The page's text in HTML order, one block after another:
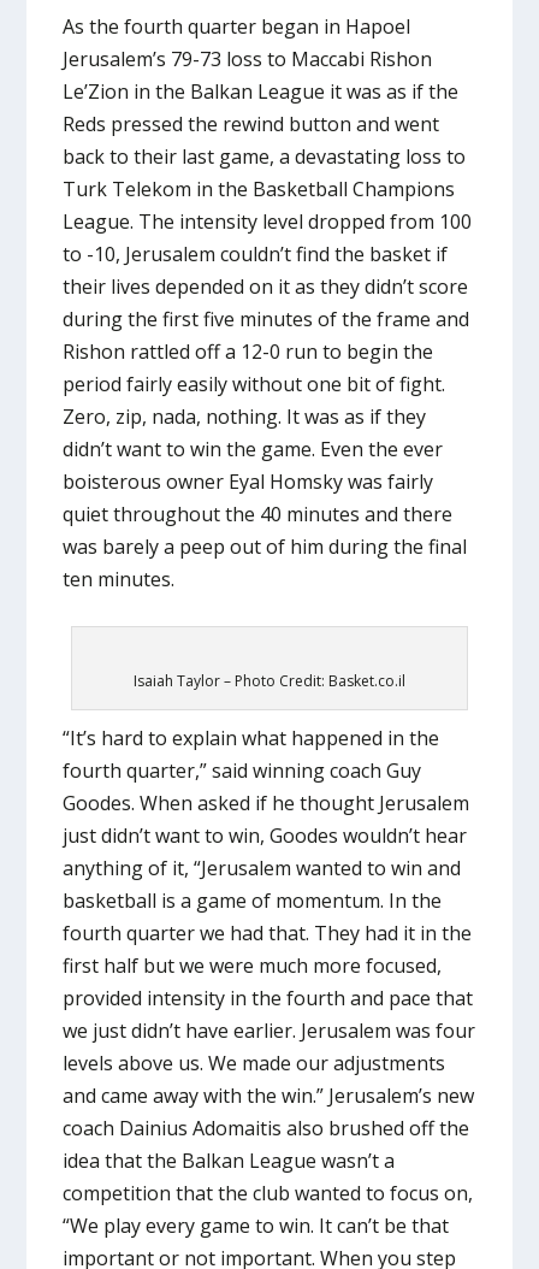
As the fourth quarter began in Hapoel
Jerusalem’s 79-73 loss to Maccabi Rishon
Le’Zion in the Balkan League it was as if the
Reds pressed the rewind button and went
back to their last game, a devastating loss to
Turk Telekom in the Basketball Champions
League. The intensity level dropped from 100
to -10, Jerusalem couldn’t find the basket if
their lives depended on it as they didn’t score
during the first five minutes of the frame and
Rishon rattled off a 12-0 run to begin the
period fairly easily without one bit of fight.
Zero, zip, nada, nothing. It was as if they
didn’t want to win the game. Even the ever
boisterous owner Eyal Homsky was fairly
quiet throughout the 40 minutes and there
was barely a peep out of him during the final
ten minutes.
Isaiah Taylor – Photo Credit: Basket.co.il
“It’s hard to explain what happened in the
fourth quarter,” said winning coach Guy
Goodes. When asked if he thought Jerusalem
just didn’t want to win, Goodes wouldn’t hear
anything of it, “Jerusalem wanted to win and
basketball is a game of momentum. In the
fourth quarter we had that. They had it in the
first half but we were much more focused,
provided intensity in the fourth and pace that
we just didn’t have earlier. Jerusalem was four
levels above us. We made our adjustments
and came away with the win.” Jerusalem’s new
coach Dainius Adomaitis also brushed off the
idea that the Balkan League wasn’t a
competition that the club wanted to focus on,
“We play every game to win. It can’t be that
important or not important. When you step